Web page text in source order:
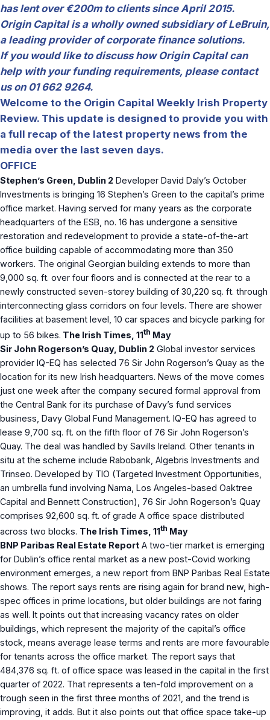
has lent over €200m to clients since April 2015.
Origin Capital is a wholly owned subsidiary of LeBruin,
a leading provider of corporate finance solutions.
If you would like to discuss how Origin Capital can
help with your funding requirements, please contact
us on 01 662 9264.
Welcome to the Origin Capital Weekly Irish Property
Review. This update is designed to provide you with
a full recap of the latest property news from the
media over the last seven days.
OFFICE
Stephen’s Green, Dublin 2 Developer David Daly’s October
Investments is bringing 16 Stephen’s Green to the capital’s prime
office market. Having served for many years as the corporate
headquarters of the ESB, no. 16 has undergone a sensitive
restoration and redevelopment to provide a state-of-the-art
office building capable of accommodating more than 350
workers. The original Georgian building extends to more than
9,000 sq. ft. over four floors and is connected at the rear to a
newly constructed seven-storey building of 30,220 sq. ft. through
interconnecting glass corridors on four levels. There are shower
facilities at basement level, 10 car spaces and bicycle parking for
up to 56 bikes. The Irish Times, 11th May
Sir John Rogerson’s Quay, Dublin 2 Global investor services
provider IQ-EQ has selected 76 Sir John Rogerson’s Quay as the
location for its new Irish headquarters. News of the move comes
just one week after the company secured formal approval from
the Central Bank for its purchase of Davy’s fund services
business, Davy Global Fund Management. IQ-EQ has agreed to
lease 9,700 sq. ft. on the fifth floor of 76 Sir John Rogerson’s
Quay. The deal was handled by Savills Ireland. Other tenants in
situ at the scheme include Rabobank, Algebris Investments and
Trinseo. Developed by TIO (Targeted Investment Opportunities,
an umbrella fund involving Nama, Los Angeles-based Oaktree
Capital and Bennett Construction), 76 Sir John Rogerson’s Quay
comprises 92,600 sq. ft. of grade A office space distributed
across two blocks. The Irish Times, 11th May
BNP Paribas Real Estate Report A two-tier market is emerging
for Dublin’s office rental market as a new post-Covid working
environment emerges, a new report from BNP Paribas Real Estate
shows. The report says rents are rising again for brand new, high-
spec offices in prime locations, but older buildings are not faring
as well. It points out that increasing vacancy rates on older
buildings, which represent the majority of the capital’s office
stock, means average lease terms and rents are more favourable
for tenants across the office market. The report says that
484,376 sq. ft. of office space was leased in the capital in the first
quarter of 2022. That represents a ten-fold improvement on a
trough seen in the first three months of 2021, and the trend is
improving, it adds. But it also points out that office space take-up